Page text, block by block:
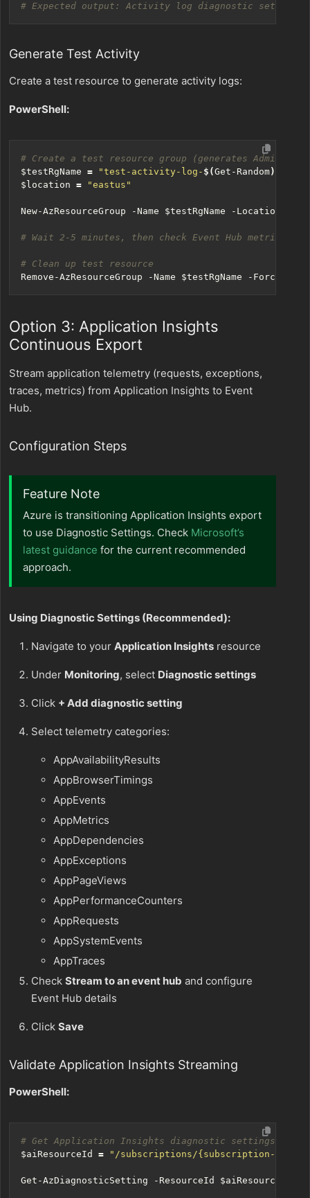
# Expected output: Activity log diagnostic settings
Generate Test Activity
Create a test resource to generate activity logs:
PowerShell:
# Create a test resource group (generates
$testRgName = "test-activity-log- $(Get-Random)
$location = "eastus"
New-AzResourceGroup -Name $testRgName -Location
# Wait 2-5 minutes, then check Event Hub metrics
# Clean up test resource
Remove-AzResourceGroup
-Name $testRgName -Force
Option 3: Application Insights
Continuous Export
Stream application telemetry (requests, exceptions,
traces, metrics) from Application Insights to Event
Hub.
Configuration Steps
Feature Note
Azure is transitioning Application Insights export
to use Diagnostic Settings. Check Microsoft’s
latest guidance for the current recommended
approach.
Using Diagnostic Settings (Recommended):
Navigate to your Application Insights resource
Under Monitoring, select Diagnostic settings
Click + Add diagnostic setting
Select telemetry categories:
AppAvailabilityResults
AppBrowserTimings
AppEvents
AppMetrics
AppDependencies
AppExceptions
AppPageViews
AppPerformanceCounters
AppRequests
AppSystemEvents
AppTraces
Check Stream to an event hub and configure
Event Hub details
Click Save
Validate Application Insights Streaming
PowerShell:
# Get Application Insights diagnostic settings
$aiResourceId
= "/subscriptions/{subscription-id}/
Get-AzDiagnosticSetting -ResourceId $aiResourceId